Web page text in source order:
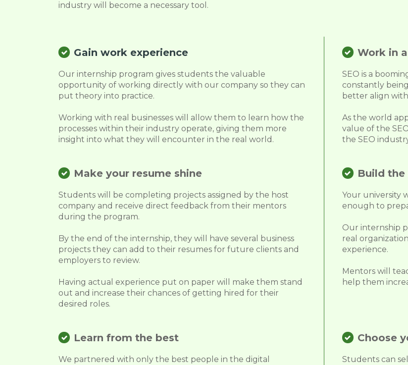
industry will become a necessary tool.
Gain work experience
Our internship program gives students the valuable
opportunity of working directly with our company so they can
put theory into practice.
Working with real businesses will allow them to learn how the
processes within their industry operate, giving them more
insight into what they will encounter in the real world.
Make your resume shine
Students will be completing projects assigned by the host
company and receive direct feedback from their mentors
during the program.
By the end of the internship, they will have several business
projects they can add to their resumes for future clients and
employers to review.
Having actual experience put on paper will make them stand
out and increase their chances of getting hired for their
desired roles.
Learn from the best
We partnered with only the best people in the digital
Work in
SEO is a
constantly
better align
As the world
value of the
the SEO
Build
Your university
enough to
Our internship
real
experience.
Mentors will
help them
Choose
Students can